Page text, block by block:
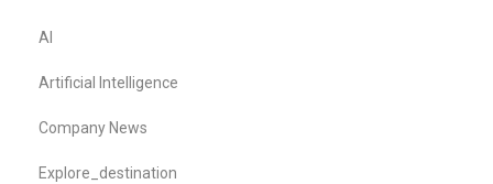
AI
Artificial Intelligence
Company News
Explore_destination